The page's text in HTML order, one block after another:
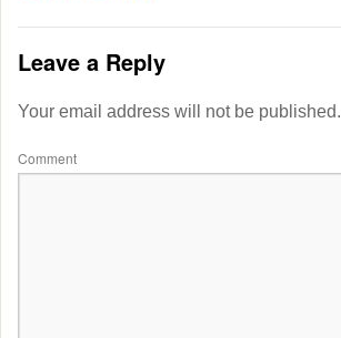
Leave a Reply
Your email address will not be published.
Comment